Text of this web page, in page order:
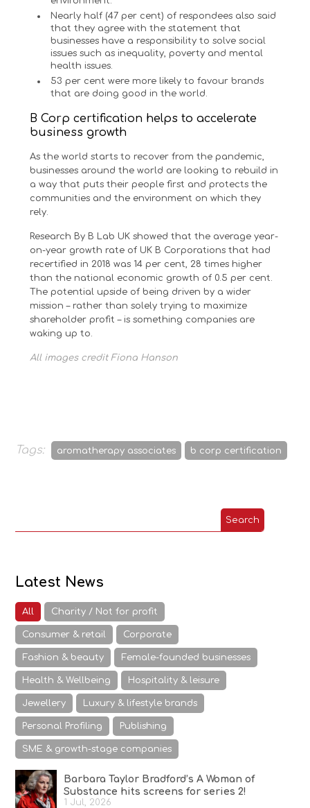
Nearly half (47 per cent) of respondees also said
that they agree with the statement that
businesses have a responsibility to solve social
issues such as inequality, poverty and mental
health issues.
53 per cent were more likely to favour brands
that are doing good in the world.
B Corp certification helps to accelerate
business growth
As the world starts to recover from the pandemic,
businesses around the world are looking to rebuild in
a way that puts their people first and protects the
communities and the environment on which they
rely.
Research By B Lab UK showed that the average year-
on-year growth rate of UK B Corporations that had
recertified in 2018 was 14 per cent, 28 times higher
than the national economic growth of 0.5 per cent.
The potential upside of being driven by a wider
mission – rather than solely trying to maximize
shareholder profit – is something companies are
waking up to.
All images credit Fiona Hanson
Tags: aromatherapy associates b corp certification
Latest News
All Charity / Not for profit
Consumer & retail Corporate
Fashion & beauty Female-founded businesses
Health & Wellbeing Hospitality & leisure
Jewellery Luxury & lifestyle brands
Personal Profiling Publishing
SME & growth-stage companies
Barbara Taylor Bradford’s A Woman of
Substance hits screens for series 2!
1 Jul, 2026